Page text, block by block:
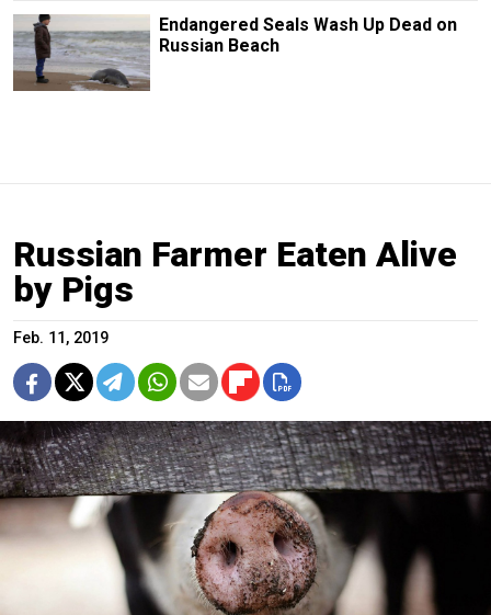
Endangered Seals Wash Up Dead on
Russian Beach
Russian Farmer Eaten Alive
by Pigs
Feb. 11, 2019